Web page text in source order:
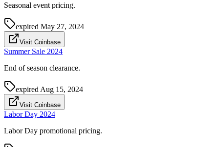
Seasonal event pricing.
expired May 27, 2024
Visit Coinbase
Summer Sale 2024
End of season clearance.
expired Aug 15, 2024
Visit Coinbase
Labor Day 2024
Labor Day promotional pricing.